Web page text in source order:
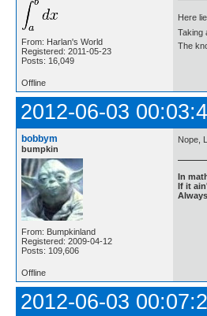
From: Harlan's World
Registered: 2011-05-23
Posts: 16,049
Here
The
Offline
2012-06-03
bobbym
bumpkin
From: Bumpkinland
Registered: 2009-04-12
Posts: 109,606
Nope,
In
If it
Offline
2012-06-03